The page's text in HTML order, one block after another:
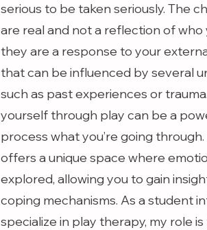
serious to be taken seriously. The
are real and not a reflection of who
they are a response to your
that can be influenced by several
such as past experiences or
yourself through play can be a
process what you’re going
offers a unique space where
explored, allowing you to gain
coping mechanisms. As a student
specialize in play therapy, my role